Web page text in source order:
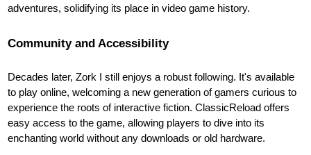
adventures, solidifying its place in video game history.
Community and Accessibility
Decades later, Zork I still enjoys a robust following. It's available
to play online, welcoming a new generation of gamers curious to
experience the roots of interactive fiction. ClassicReload offers
easy access to the game, allowing players to dive into its
enchanting world without any downloads or old hardware.